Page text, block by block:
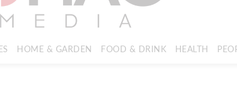
HOME & GARDEN FOOD & DRINK HEALTH